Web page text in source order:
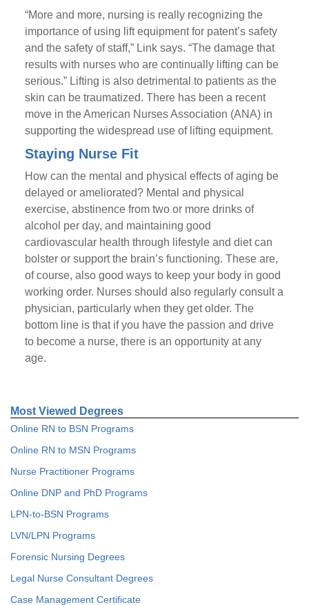
“More and more, nursing is really recognizing the
importance of using lift equipment for patent’s safety
and the safety of staff,” Link says. “The damage that
results with nurses who are continually lifting can be
serious.” Lifting is also detrimental to patients as the
skin can be traumatized. There has been a recent
move in the American Nurses Association (ANA) in
supporting the widespread use of lifting equipment.
Staying Nurse Fit
How can the mental and physical effects of aging be
delayed or ameliorated? Mental and physical
exercise, abstinence from two or more drinks of
alcohol per day, and maintaining good
cardiovascular health through lifestyle and diet can
bolster or support the brain’s functioning. These are,
of course, also good ways to keep your body in good
working order. Nurses should also regularly consult a
physician, particularly when they get older. The
bottom line is that if you have the passion and drive
to become a nurse, there is an opportunity at any
age.
Most Viewed Degrees
Online RN to BSN Programs
Online RN to MSN Programs
Nurse Practitioner Programs
Online DNP and PhD Programs
LPN-to-BSN Programs
LVN/LPN Programs
Forensic Nursing Degrees
Legal Nurse Consultant Degrees
Case Management Certificate